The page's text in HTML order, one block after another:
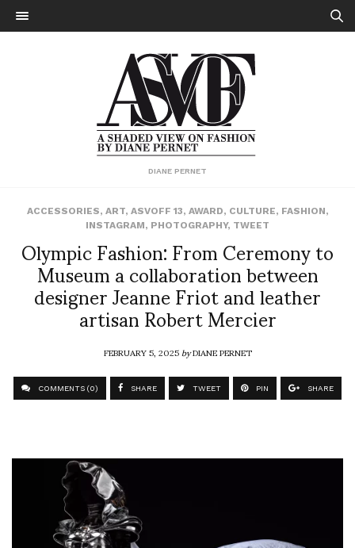
DIANE PERNET
ACCESSORIES, ART, ASVOFF 13, AWARD, CULTURE, FASHION,
INSTAGRAM, PHOTOGRAPHY, TWEET
Olympic Fashion: From Ceremony to
Museum a collaboration between
designer Jeanne Friot and leather
artisan Robert Mercier
FEBRUARY 5, 2025byDIANE PERNET
COMMENTS (0) SHARE TWEET PIN SHARE